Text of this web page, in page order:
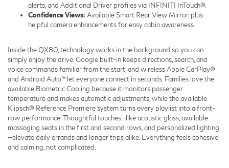
alerts, and Additional Driver profiles via INFINITI InTouch®.
Confidence Views: Available Smart Rear View Mirror, plus
helpful camera enhancements for easy cabin awareness.
Inside the QX80, technology works in the background so you can
simply enjoy the drive. Google built-in keeps directions, search, and
voice commands familiar from the start, and wireless Apple CarPlay®
and Android Auto™ let everyone connect in seconds. Families love the
available Biometric Cooling because it monitors passenger
temperature and makes automatic adjustments, while the available
Klipsch® Reference Premiere system turns every playlist into a front-
row performance. Thoughtful touches—like acoustic glass, available
massaging seats in the first and second rows, and personalized lighting
—elevate daily errands and longer trips alike. Everything feels cohesive
and calming, not complicated.